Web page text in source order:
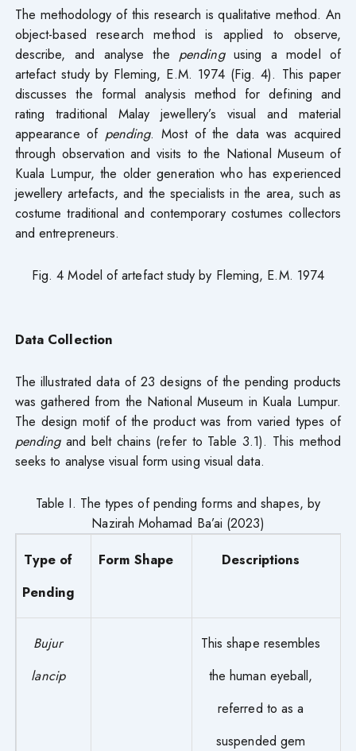
The methodology of this research is qualitative method. An
object-based research method is applied to observe,
describe, and analyse the pendingusing a model of
artefact study by Fleming, E.M. 1974 (Fig. 4). This paper
discusses the formal analysis method for defining and
rating traditional Malay jewellery’s visual and material
appearance of pending. Most of the data was acquired
through observation and visits to the National Museum of
Kuala Lumpur, the older generation who has experienced
jewellery artefacts, and the specialists in the area, such as
costume traditional and contemporary costumes collectors
and entrepreneurs.
Fig. 4 Model of artefact study by Fleming, E.M. 1974
Data Collection
The illustrated data of 23 designs of the pending products
was gathered from the National Museum in Kuala Lumpur.
The design motif of the product was from varied types of
pendingand belt chains (refer to Table 3.1). This method
seeks to analyse visual form using visual data.
Table I. The types of pending forms and shapes, by
Nazirah Mohamad Ba’ai (2023)
Type of
Pending
Form Shape Descriptions
Bujur
lancip
This shape resembles
the human eyeball,
referred to as a
suspended gem